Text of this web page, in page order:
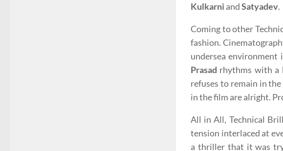
Kulkarni andSatyadev.
Coming to other
fashion.
undersea environment
Prasad rhythms with a
refuses to remain in
in the film are alright.
All in All, Technical
tension interlaced at
a thriller that it was